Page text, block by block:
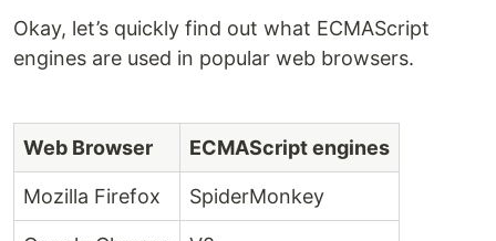
Okay, let’s quickly find out what ECMAScript
engines are used in popular web browsers.
Web Browser ECMAScript engines
Mozilla Firefox SpiderMonkey